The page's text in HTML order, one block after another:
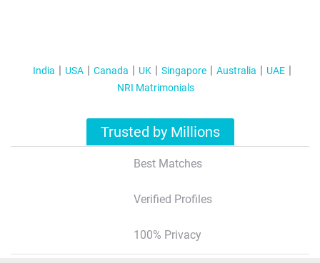
India USA Canada UK Singapore Australia
UAE
NRI Matrimonials
Trusted by Millions
Best Matches
Verified Profiles
100% Privacy